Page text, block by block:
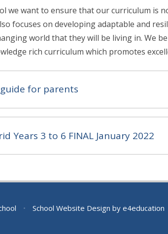
we want to ensure that our curriculum is
focuses on developing adaptable and
world that they will be living in. We
rich curriculum which promotes
for parents
Years 3 to 6 FINAL January 2022
• School Website Design by e4education